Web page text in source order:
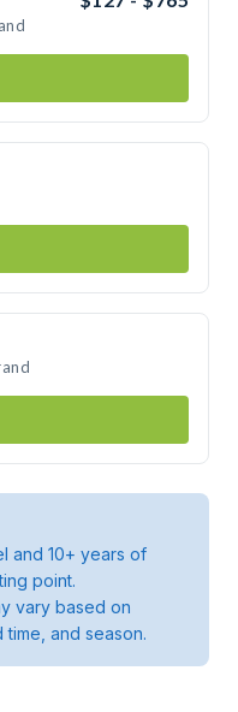
and 10+ years of
point.
vary based on
and season.